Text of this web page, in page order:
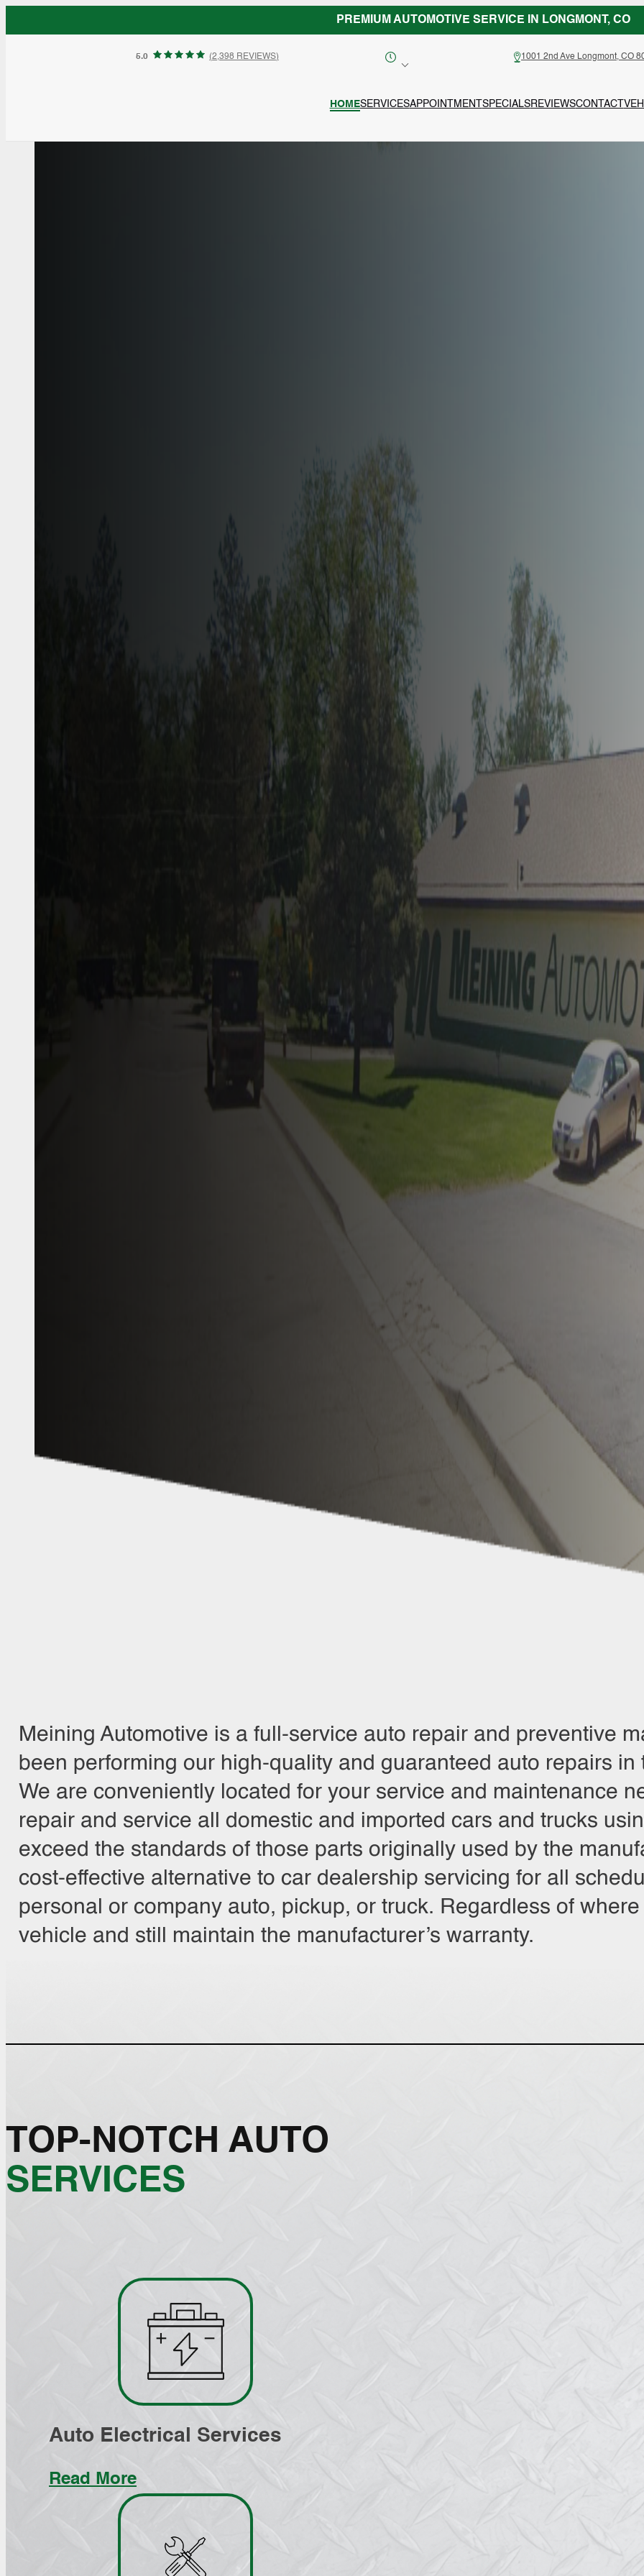
PREMIUM AUTOMOTIVE SERVICE IN LONGMONT, CO
5.0 (2,398 REVIEWS) 1001 2nd Ave Longmont, CO
HOMESERVICESAPPOINTMENT SPECIALSREVIEWSCONTACT
Meining Automotive is a full-service auto repair and preventive
been performing our high-quality and guaranteed auto repairs
We are conveniently located for your service and maintenance
repair and service all domestic and imported cars and trucks
exceed the standards of those parts originally used by the
cost-effective alternative to car dealership servicing for all
personal or company auto, pickup, or truck. Regardless of
vehicle and still maintain the manufacturer’s warranty.
TOP-NOTCH AUTO
SERVICES
Auto Electrical Services
Read More